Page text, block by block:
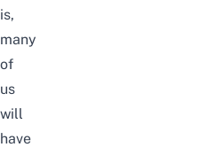
is,
many
of
us
will
have